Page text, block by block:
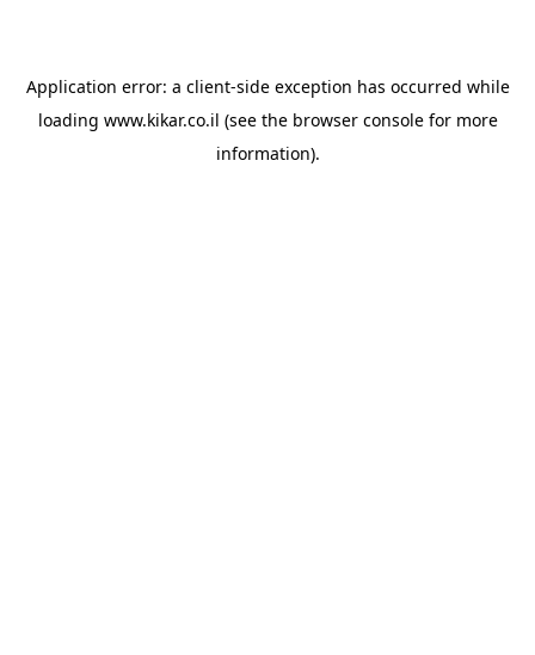
Application error: a client-side exception has occurred while
loading www.kikar.co.il (see the browser consolefor more
information).